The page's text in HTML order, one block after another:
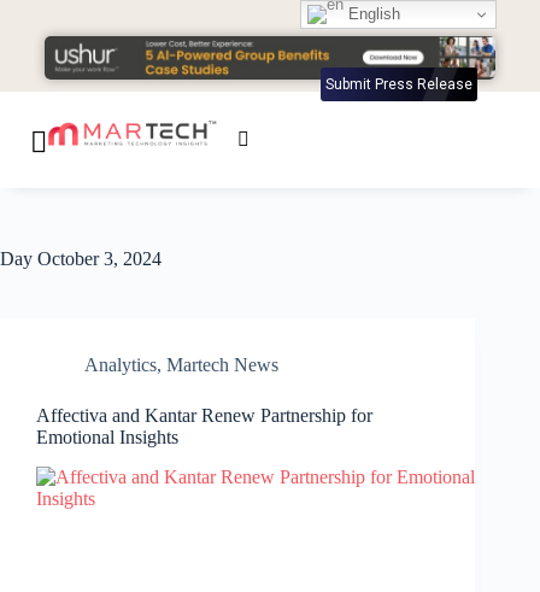
Submit Press Release
Day October 3, 2024
Analytics, Martech News
Affectiva and Kantar Renew Partnership for
Emotional Insights
English